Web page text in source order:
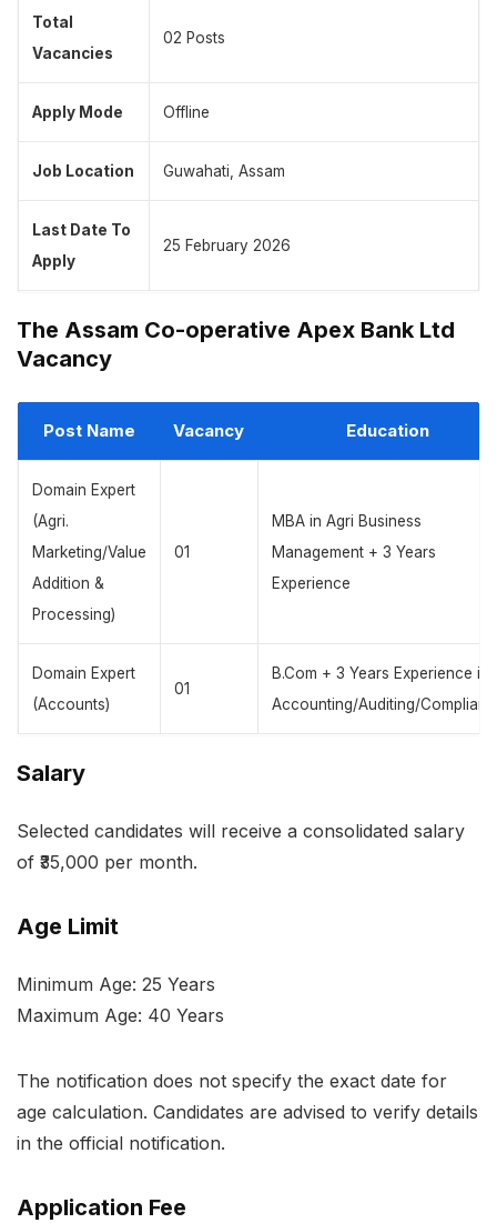
Total
Vacancies
02 Posts
Apply Mode Offline
Job Location Guwahati, Assam
Last Date To
Apply
25 February 2026
The Assam Co-operative Apex Bank Ltd
Vacancy
Post Name Vacancy Education
Domain Expert
(Agri.
Marketing/Value
Addition &
Processing)
01
MBA in Agri Business
Management + 3 Years
Experience
Domain Expert
(Accounts)
01
B.Com + 3 Years Experience in
Accounting/Auditing/
Salary
Selected candidates will receive a consolidated salary
of ₹35,000 per month.
Age Limit
Minimum Age: 25 Years
Maximum Age: 40 Years
The notification does not specify the exact date for
age calculation. Candidates are advised to verify details
in the official notification.
Application Fee